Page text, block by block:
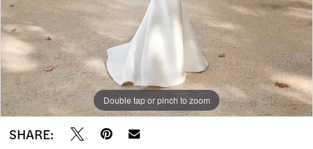
Boutique
Double tap or pinch to zoom
Double tap or pinch to zoom
Double tap or pinch to zoom
SHARE: